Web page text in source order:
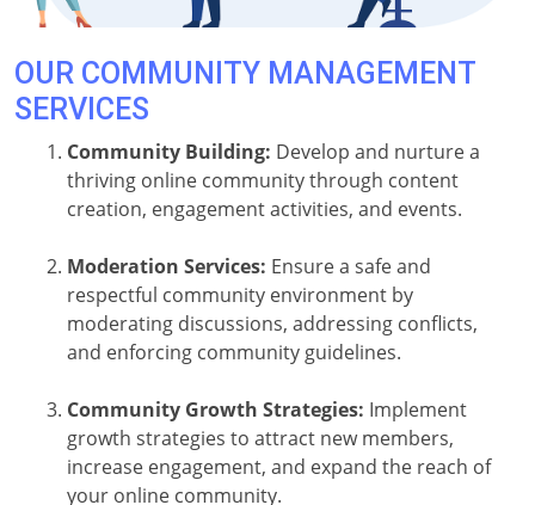
OUR COMMUNITY MANAGEMENT
SERVICES
Community Building: Develop and nurture a
thriving online community through content
creation, engagement activities, and events.
Moderation Services: Ensure a safe and
respectful community environment by
moderating discussions, addressing conflicts,
and enforcing community guidelines.
Community Growth Strategies: Implement
growth strategies to attract new members,
increase engagement, and expand the reach of
your online community.